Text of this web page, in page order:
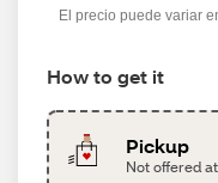
El precio puede variar
How to get it
Pickup
Not offered